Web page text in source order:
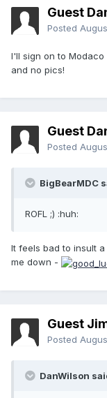
Guest
Posted
I'll sign on to
and no pics!
Guest
Posted
BigBearMDC
ROFL ;) :huh:
It feels bad to insult
me down -
Guest
Posted
DanWilson